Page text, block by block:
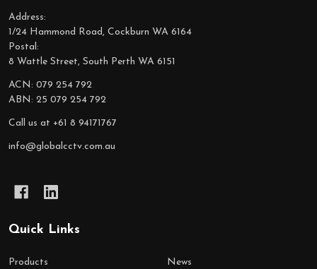
Start
Address:
1/24 Hammond Road, Cockburn WA 6164
Postal:
8 Wattle Street, South Perth WA 6151
ACN: 079 254 792
ABN: 25 079 254 792
Call us at +61 8 94171767
info@globalcctv.com.au
Quick Links
Products News